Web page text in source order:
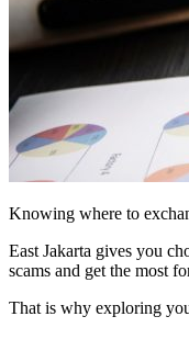
Knowing where to
East Jakarta gives you
scams and get the most
That is why exploring